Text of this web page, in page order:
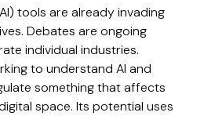
tools are already invading
Debates are ongoing
individual industries.
to understand AI and
something that affects
space. Its potential uses